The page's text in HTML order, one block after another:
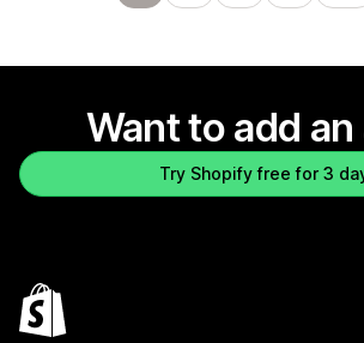
Want to add an
Try Shopify free for 3